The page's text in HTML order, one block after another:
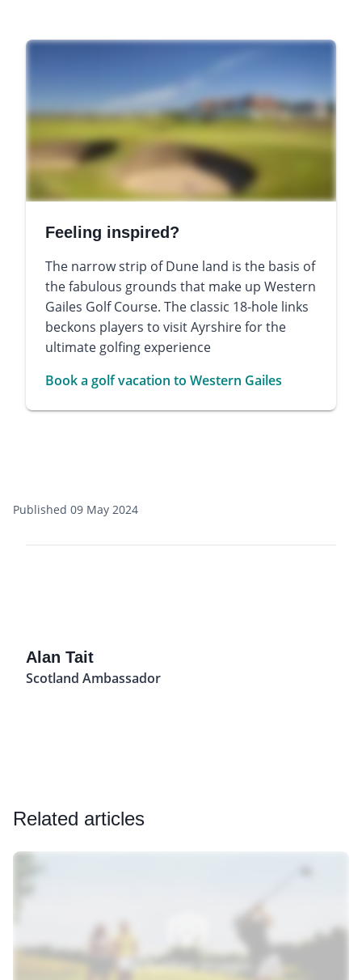
Feeling inspired?
The narrow strip of Dune land is the basis of
the fabulous grounds that make up Western
Gailes Golf Course. The classic 18-hole links
beckons players to visit Ayrshire for the
ultimate golfing experience
Book a golf vacation to Western Gailes
Published 09 May 2024
Alan Tait
Scotland Ambassador
Related articles